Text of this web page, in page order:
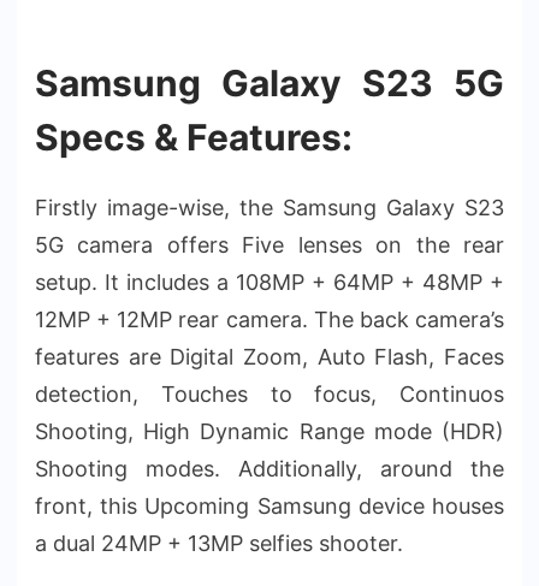
Samsung Galaxy S23 5G
Specs & Features:
Firstly image-wise, the Samsung Galaxy S23
5G camera offers Five lenses on the rear
setup. It includes a 108MP + 64MP + 48MP +
12MP + 12MP rear camera. The back camera’s
features are Digital Zoom, Auto Flash, Faces
detection, Touches to focus, Continuos
Shooting, High Dynamic Range mode (HDR)
Shooting modes. Additionally, around the
front, this Upcoming Samsung device houses
a dual 24MP + 13MP selfies shooter.